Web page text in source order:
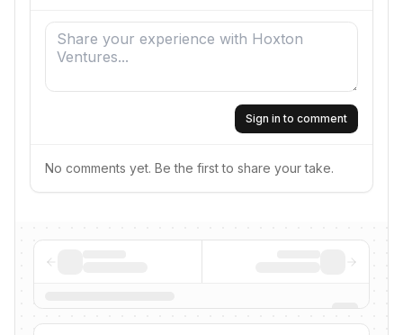
Sign in to comment
No comments yet. Be the first to share your take.